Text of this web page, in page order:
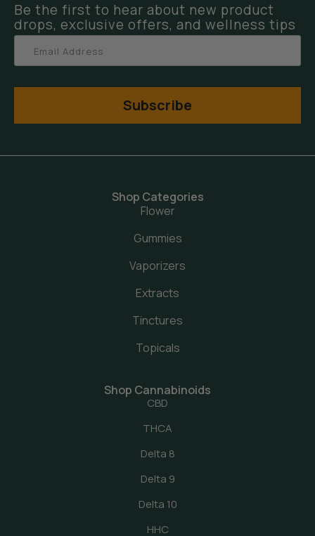
Be the first to hear about new product
drops, exclusive offers, and wellness tips
Subscribe
Shop Categories
Flower
Gummies
Vaporizers
Extracts
Tinctures
Topicals
Shop Cannabinoids
CBD
THCA
Delta 8
Delta 9
Delta 10
HHC